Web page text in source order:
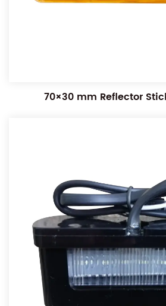
70×30 mm Reflector